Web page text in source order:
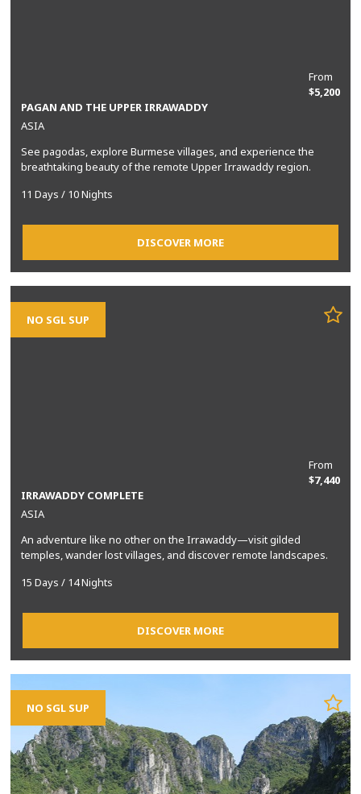
From
$5,200
PAGAN AND THE UPPER IRRAWADDY
ASIA
See pagodas, explore Burmese villages, and experience the
breathtaking beauty of the remote Upper Irrawaddy region.
11 Days / 10 Nights
DISCOVER MORE
NO SGL SUP
From
$7,440
IRRAWADDY COMPLETE
ASIA
An adventure like no other on the Irrawaddy—visit gilded
temples, wander lost villages, and discover remote landscapes.
15 Days / 14 Nights
DISCOVER MORE
NO SGL SUP